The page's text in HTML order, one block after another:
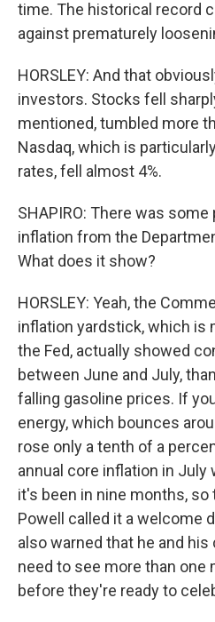
time. The historical record
against prematurely
HORSLEY: And that
investors. Stocks fell
mentioned, tumbled more
Nasdaq, which is
rates, fell almost 4%.
SHAPIRO: There was
inflation from the
What does it show?
HORSLEY: Yeah, the
inflation yardstick, which is
the Fed, actually showed
between June and July,
falling gasoline prices. If
energy, which bounces
rose only a tenth of a
annual core inflation in
it's been in nine months, so
Powell called it a welcome
also warned that he and
need to see more than
before they're ready to